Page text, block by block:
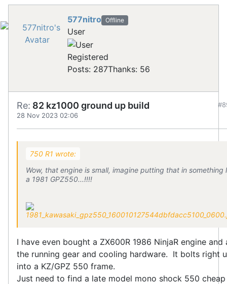
577nitro Offline
User
Registered
Posts: 287Thanks: 56
Re: 82 kz1000 ground up build
28 Nov 2023 02:06
750 R1 wrote:
Wow, that engine is small, imagine putting that in something
a 1981 GPZ550...!!!!
I have even bought a ZX600R 1986 NinjaR engine and
the running gear and cooling hardware. It bolts right
into a KZ/GPZ 550 frame.
Just need to find a late model mono shock 550